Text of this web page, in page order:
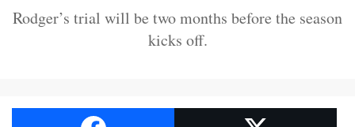
Rodger’s trial will be two months before the season
kicks off.